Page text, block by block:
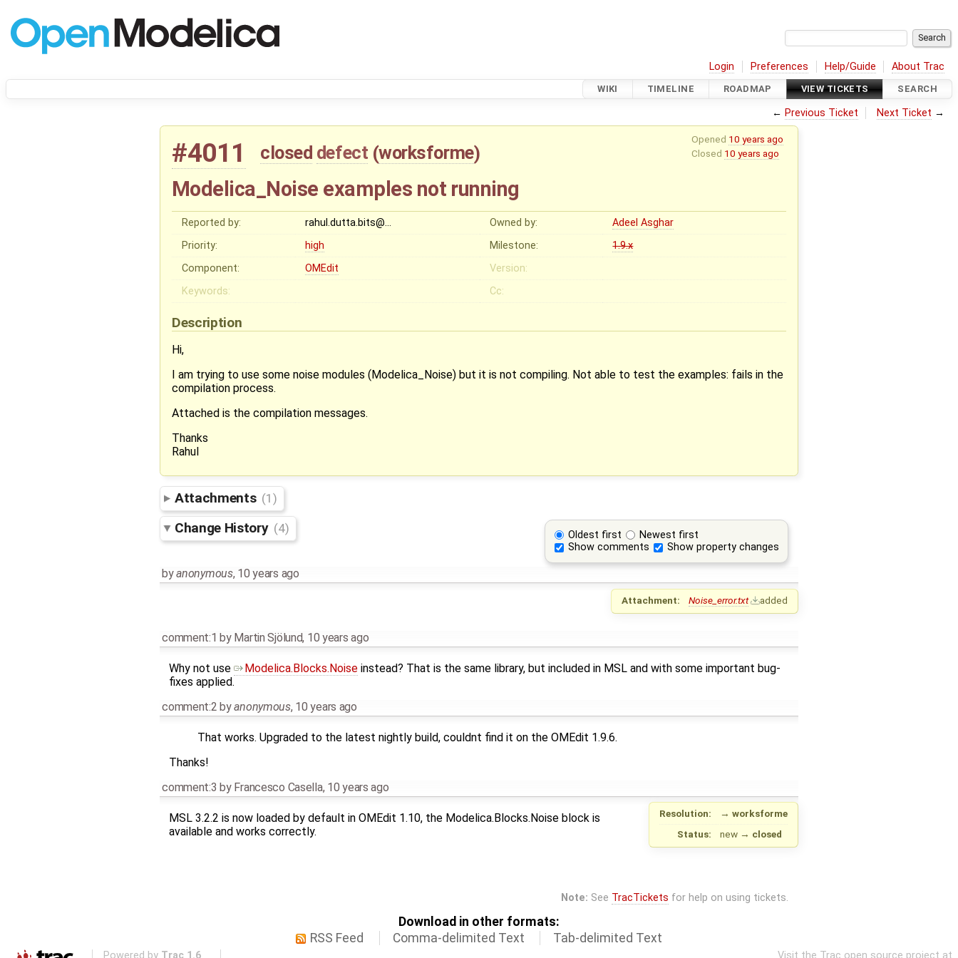
Login Preferences Help/Guide About Trac
WIKI TIMELINE ROADMAP VIEW TICKETS SEARCH
← Previous Ticket Next Ticket →
Opened 10 years ago
Closed 10 years ago
#4011 closed defect (worksforme)
Modelica_Noise examples not running
Reported by: rahul.dutta.bits@… Owned by:
Adeel Asghar
Priority:
high Milestone:
1.9.x
Component:
OMEdit
Version:
Keywords:
Cc:
Description
Hi,
I am trying to use some noise modules (Modelica_Noise) but it is not compiling. Not able to test the examples: fails in the
compilation process.
Attached is the compilation messages.
Thanks
Rahul
Attachments (1)
Oldest first
Newest first
Show comments
Show property changes
Change History (4)
byanonymous, 10 years ago
Attachment: Noise_error.txt added
comment:1 by Martin Sjölund, 10 years ago
Why not use Modelica.Blocks.Noiseinstead? That is the same library, but included in MSL and with some important bug-
fixes applied.
comment:2 byanonymous, 10 years ago
That works. Upgraded to the latest nightly build, couldnt find it on the OMEdit 1.9.6.
Thanks!
comment:3 by Francesco Casella, 10 years ago
Resolution: → worksforme
Status:
new → closed
MSL 3.2.2 is now loaded by default in OMEdit 1.10, the Modelica.Blocks.Noise block is
available and works correctly.
Note: See TracTickets for help on using tickets.
Download in other formats:
RSS Feed
Comma-delimited Text Tab-delimited Text